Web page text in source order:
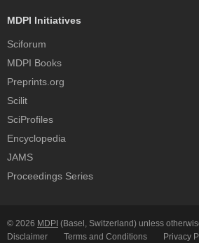
MDPI Initiatives
Sciforum
MDPI Books
Preprints.org
Scilit
SciProfiles
Encyclopedia
JAMS
Proceedings Series
© 2026 MDPI (Basel, Switzerland) unless
Disclaimer
Terms and Conditions Privacy